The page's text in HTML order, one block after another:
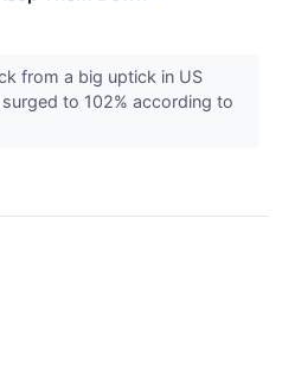
from a big uptick in US
to 102% according to